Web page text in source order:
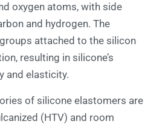
oxygen atoms, with side
and hydrogen. The
attached to the silicon
resulting in silicone’s
and elasticity.
of silicone elastomers are
(HTV) and room